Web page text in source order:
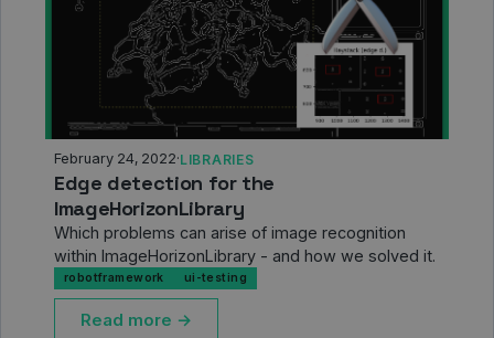
February 24, 2022·LIBRARIES
Edge detection for the
ImageHorizonLibrary
Which problems can arise of image recognition
within ImageHorizonLibrary - and how we solved it.
robotframework ui-testing
Read more →